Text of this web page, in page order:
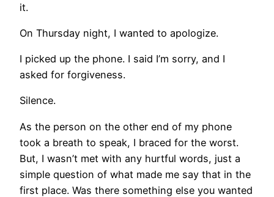
it.
On Thursday night, I wanted to apologize.
I picked up the phone. I said I’m sorry, and I
asked for forgiveness.
Silence.
As the person on the other end of my phone
took a breath to speak, I braced for the worst.
But, I wasn’t met with any hurtful words, just a
simple question of what made me say that in the
first place. Was there something else you wanted